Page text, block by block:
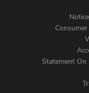
Menu
Statement On